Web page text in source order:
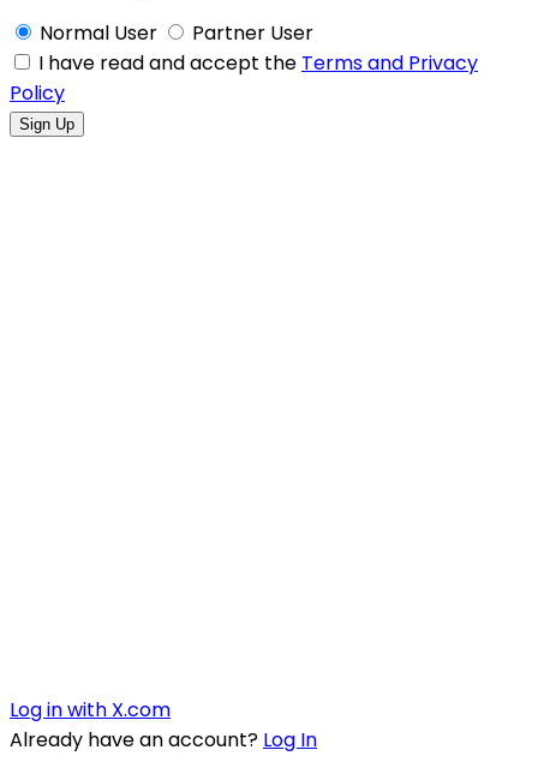
Normal User
Partner User
I have read and accept the Terms and Privacy
Policy
Log in with X.com
Already have an account? Log In